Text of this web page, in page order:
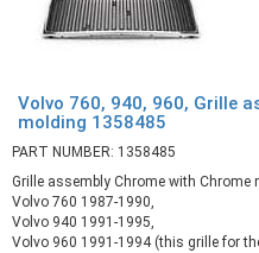
Volvo 760, 940, 960, Grille
molding 1358485
PART NUMBER: 1358485
Grille assembly Chrome with Chrome
Volvo 760 1987-1990,
Volvo 940 1991-1995,
Volvo 960 1991-1994 (this grille for